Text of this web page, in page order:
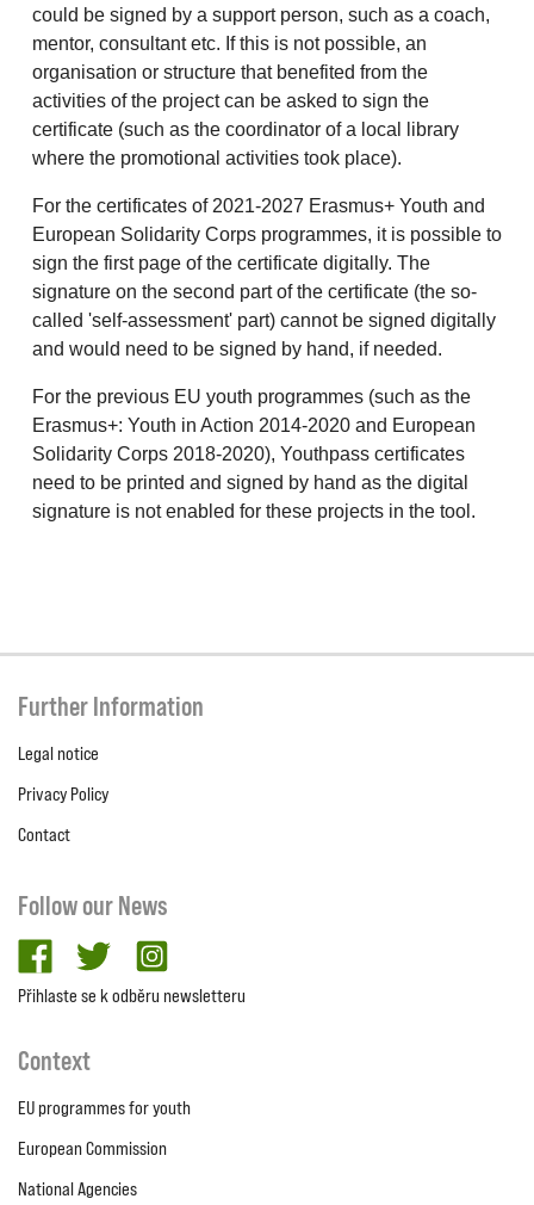
could be signed by a support person, such as a coach,
mentor, consultant etc. If this is not possible, an
organisation or structure that benefited from the
activities of the project can be asked to sign the
certificate (such as the coordinator of a local library
where the promotional activities took place).
For the certificates of 2021-2027 Erasmus+ Youth and
European Solidarity Corps programmes, it is possible to
sign the first page of the certificate digitally. The
signature on the second part of the certificate (the so-
called 'self-assessment' part) cannot be signed digitally
and would need to be signed by hand, if needed.
For the previous EU youth programmes (such as the
Erasmus+: Youth in Action 2014-2020 and European
Solidarity Corps 2018-2020), Youthpass certificates
need to be printed and signed by hand as the digital
signature is not enabled for these projects in the tool.
Further Information
Legal notice
Privacy Policy
Contact
Follow our News
facebooktwitter
Přihlaste se k odběru newsletteru
Context
EU programmes for youth
European Commission
National Agencies